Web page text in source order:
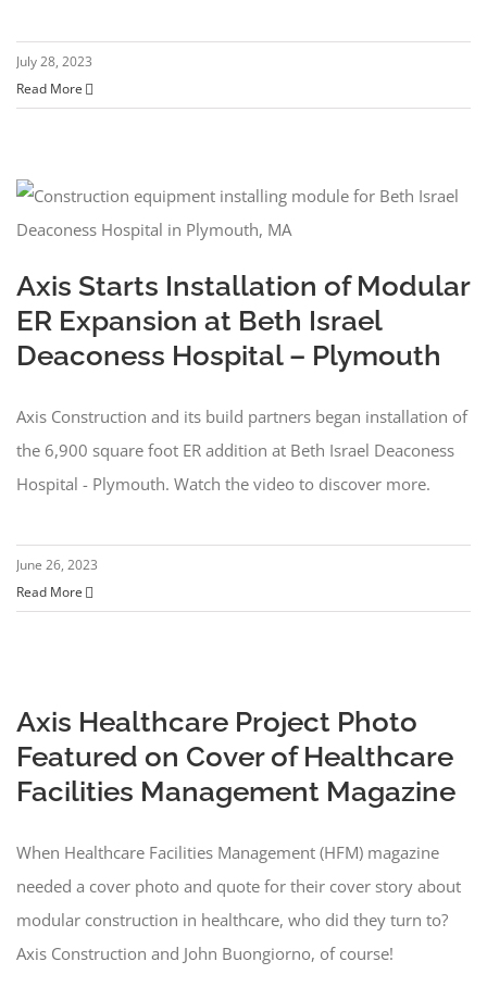
July 28, 2023
Read More
Axis Starts Installation of Modular
ER Expansion at Beth Israel
Deaconess Hospital – Plymouth
Axis Construction and its build partners began installation of
the 6,900 square foot ER addition at Beth Israel Deaconess
Hospital - Plymouth. Watch the video to discover more.
June 26, 2023
Read More
Axis Healthcare Project Photo
Featured on Cover of Healthcare
Facilities Management Magazine
When Healthcare Facilities Management (HFM) magazine
needed a cover photo and quote for their cover story about
modular construction in healthcare, who did they turn to?
Axis Construction and John Buongiorno, of course!